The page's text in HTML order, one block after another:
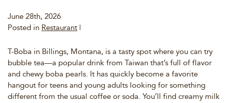
June 28th, 2026
Posted in Restaurant |
T-Boba in Billings, Montana, is a tasty spot where you can try
bubble tea—a popular drink from Taiwan that’s full of flavor
and chewy boba pearls. It has quickly become a favorite
hangout for teens and young adults looking for something
different from the usual coffee or soda. You’ll find creamy milk